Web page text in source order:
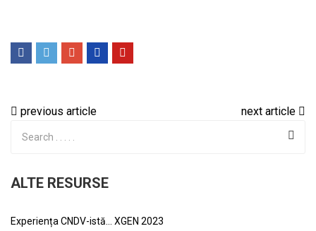
previous article next article
ALTE RESURSE
Experiența CNDV-istă… XGEN 2023